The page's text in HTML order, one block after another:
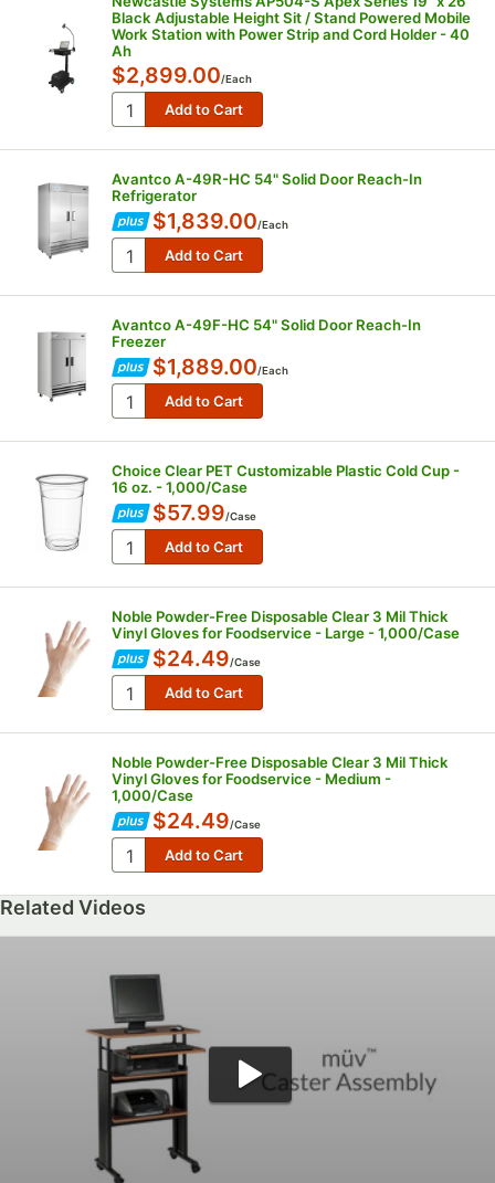
Black Adjustable Height Sit / Stand Powered Mobile
Work Station with Power Strip and Cord Holder - 40
Ah
$2,899.00/Each
Avantco A-49R-HC 54" Solid Door Reach-In
Refrigerator
$1,839.00/Each
Avantco A-49F-HC 54" Solid Door Reach-In
Freezer
$1,889.00/Each
Choice Clear PET Customizable Plastic Cold Cup -
16 oz. - 1,000/Case
$57.99/Case
Noble Powder-Free Disposable Clear 3 Mil Thick
Vinyl Gloves for Foodservice - Large - 1,000/Case
$24.49/Case
Noble Powder-Free Disposable Clear 3 Mil Thick
Vinyl Gloves for Foodservice - Medium -
1,000/Case
$24.49/Case
Related Videos